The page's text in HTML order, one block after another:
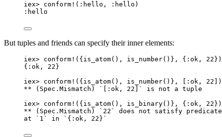
iex> conform! ( :hello , :hello )
:hello
But tuples and friends can specify their inner elements:
iex> conform! ({ is_atom(), is_number()}, { :ok , 22 })
{ :ok , 22 }
iex> conform! ({ is_atom(), is_number()}, [ :ok , 22 ])
** (Spec.Mismatch) `[ :ok , 22 ]` is not a tuple
iex> conform! ({ is_atom(), is_binary()}, { :ok , 22 })
** (Spec.Mismatch) ` 22 ` does not satisfy
at ` 1 ` in `{ :ok , 22 }`